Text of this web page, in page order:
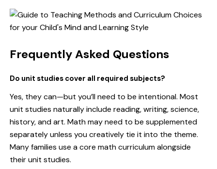
Frequently Asked Questions
Do unit studies cover all required subjects?
Yes, they can—but you’ll need to be intentional. Most
unit studies naturally include reading, writing, science,
history, and art. Math may need to be supplemented
separately unless you creatively tie it into the theme.
Many families use a core math curriculum alongside
their unit studies.